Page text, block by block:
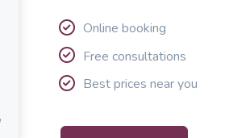
Online booking
Free consultations
Best prices near you